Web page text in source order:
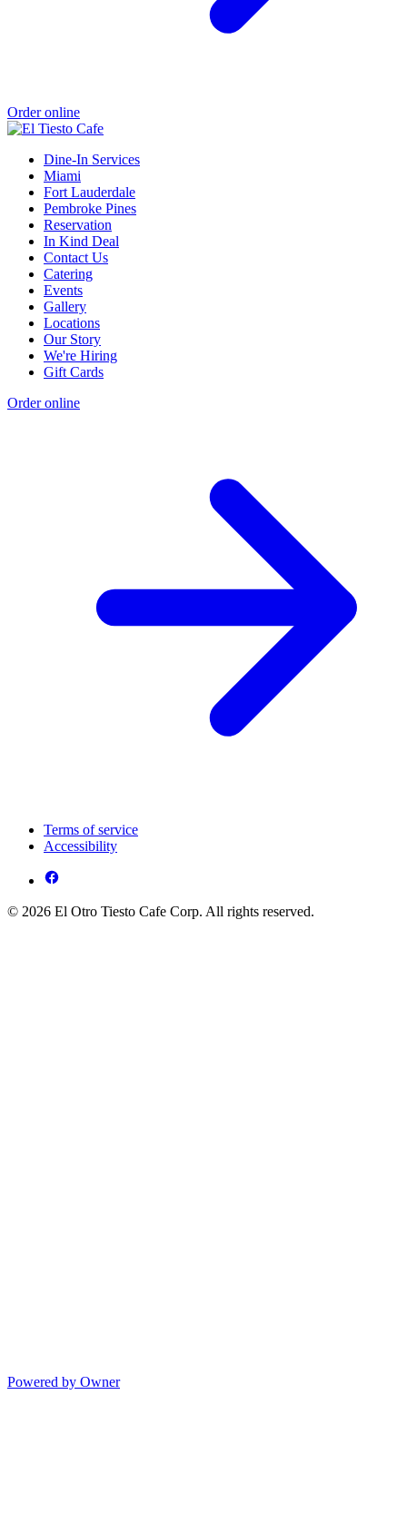
Order online
Dine-In Services
Miami
Fort Lauderdale
Pembroke Pines
Reservation
In Kind Deal
Contact Us
Catering
Events
Gallery
Locations
Our Story
We're Hiring
Gift Cards
Order online
Terms of service
Accessibility
© 2026 El Otro Tiesto Cafe Corp. All rights reserved.
Powered by Owner